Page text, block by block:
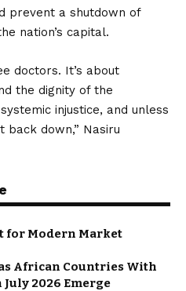
prevent a shutdown of
nation’s capital.
doctors. It’s about
the dignity of the
injustice, and unless
back down,” Nasiru
for Modern Market
African Countries With
2026 Emerge